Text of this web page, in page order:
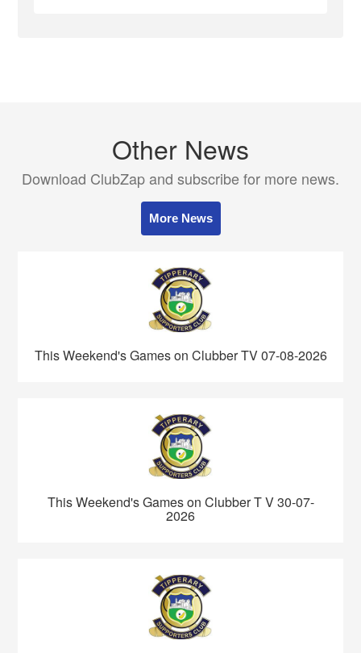
Other News
Download ClubZap and subscribe for more news.
More News
This Weekend's Games on Clubber TV 07-08-2026
This Weekend's Games on Clubber T V 30-07-
2026